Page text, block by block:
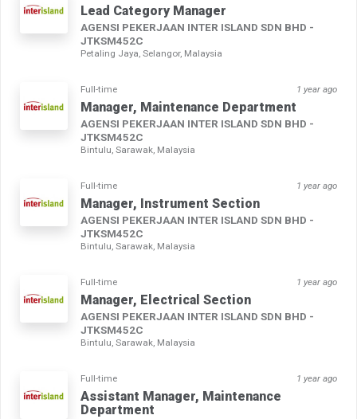
Lead Category Manager
AGENSI PEKERJAAN INTER ISLAND SDN BHD -
JTKSM452C
Petaling Jaya, Selangor, Malaysia
Full-time 1 year ago
Manager, Maintenance Department
AGENSI PEKERJAAN INTER ISLAND SDN BHD -
JTKSM452C
Bintulu, Sarawak, Malaysia
Full-time 1 year ago
Manager, Instrument Section
AGENSI PEKERJAAN INTER ISLAND SDN BHD -
JTKSM452C
Bintulu, Sarawak, Malaysia
Full-time 1 year ago
Manager, Electrical Section
AGENSI PEKERJAAN INTER ISLAND SDN BHD -
JTKSM452C
Bintulu, Sarawak, Malaysia
Full-time 1 year ago
Assistant Manager, Maintenance
Department